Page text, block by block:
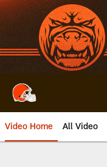
Skip
to
main
content
Video Home All Video